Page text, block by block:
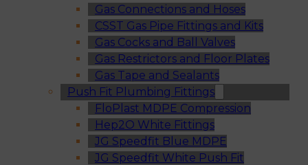
Gas Connections and Hoses
CSST Gas Pipe Fittings and Kits
Gas Cocks and Ball Valves
Gas Restrictors and Floor Plates
Gas Tape and Sealants
Push Fit Plumbing Fittings
FloPlast MDPE Compression
Hep2O White Fittings
JG Speedfit Blue MDPE
JG Speedfit White Push Fit